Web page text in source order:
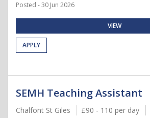
Posted - 30 Jun 2026
VIEW
APPLY
SEMH Teaching Assistant
Chalfont St Giles £90 - 110 per day